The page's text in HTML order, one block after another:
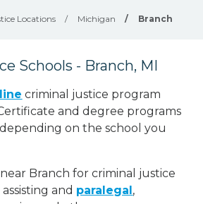
Locations / Michigan / Branch
Schools - Branch, MI
criminal justice program
and degree programs
on the school you
Branch for criminal justice
and paralegal,